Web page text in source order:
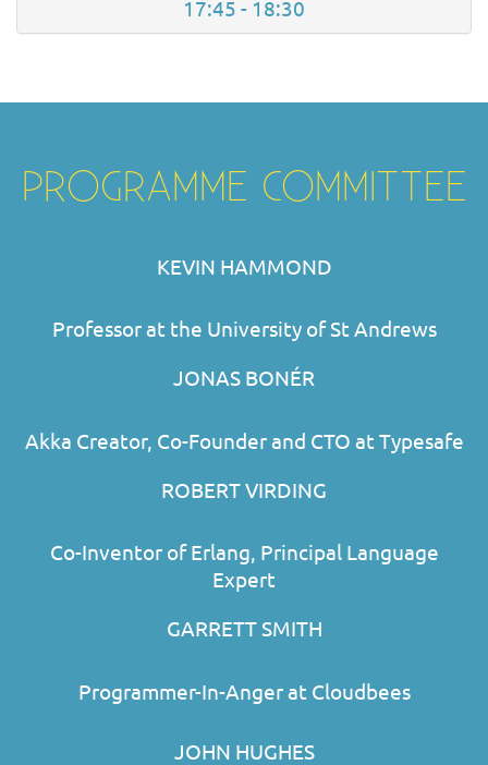
17:45 - 18:30
PROGRAMME COMMITTEE
KEVIN HAMMOND
Professor at the University of St Andrews
JONAS BONÉR
Akka Creator, Co-Founder and CTO at Typesafe
ROBERT VIRDING
Co-Inventor of Erlang, Principal Language
Expert
GARRETT SMITH
Programmer-In-Anger at Cloudbees
JOHN HUGHES